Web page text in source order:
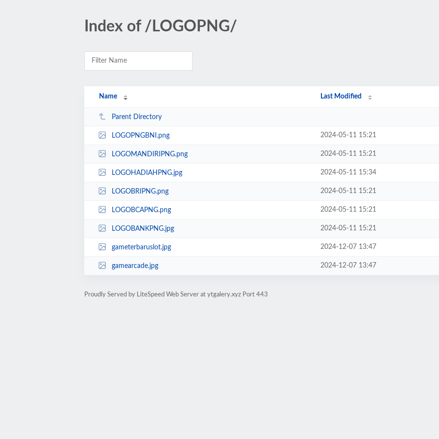
Index of /LOGOPNG/
Name Last Modified
Parent Directory
LOGOPNGBNI.png 2024-05-11 15:21
LOGOMANDIRIPNG.png 2024-05-11 15:21
LOGOHADIAHPNG.jpg 2024-05-11 15:34
LOGOBRIPNG.png 2024-05-11 15:21
LOGOBCAPNG.png 2024-05-11 15:21
LOGOBANKPNG.jpg 2024-05-11 15:21
gameterbaruslot.jpg 2024-12-07 13:47
gamearcade.jpg 2024-12-07 13:47
Proudly Served by LiteSpeed Web Server at ytgalery.xyz Port 443